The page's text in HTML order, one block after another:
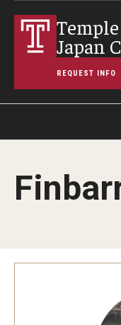
Japan
REQUEST INFO
Support TUJ